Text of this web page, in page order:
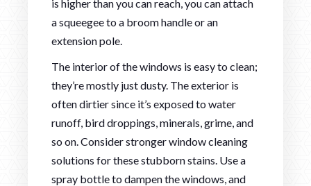
is higher than you can reach, you can attach
a squeegee to a broom handle or an
extension pole.
The interior of the windows is easy to clean;
they’re mostly just dusty. The exterior is
often dirtier since it’s exposed to water
runoff, bird droppings, minerals, grime, and
so on. Consider stronger window cleaning
solutions for these stubborn stains. Use a
spray bottle to dampen the windows, and